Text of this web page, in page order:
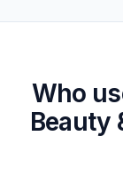
Who
Beauty